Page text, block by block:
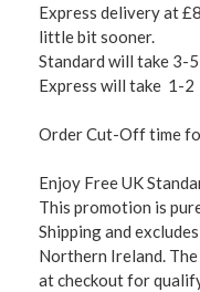
Express delivery at
little bit sooner.
Standard will take 3-
Express will take 1-2
Order Cut-Off time
Enjoy Free UK
This promotion is
Shipping and
Northern Ireland.
at checkout for